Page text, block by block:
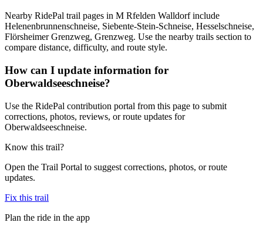
Nearby RidePal trail pages in M Rfelden Walldorf include
Helenenbrunnenschneise, Siebente-Stein-Schneise, Hesselschneise,
Flörsheimer Grenzweg, Grenzweg. Use the nearby trails section to
compare distance, difficulty, and route style.
How can I update information for
Oberwaldseeschneise?
Use the RidePal contribution portal from this page to submit
corrections, photos, reviews, or route updates for
Oberwaldseeschneise.
Know this trail?
Open the Trail Portal to suggest corrections, photos, or route
updates.
Fix this trail
Plan the ride in the app